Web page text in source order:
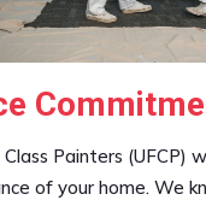
Painters (UFCP)
of your home. We